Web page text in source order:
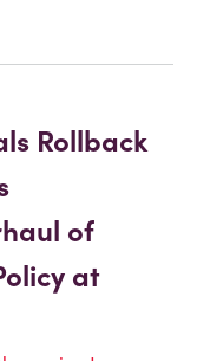
Rollback
of
at